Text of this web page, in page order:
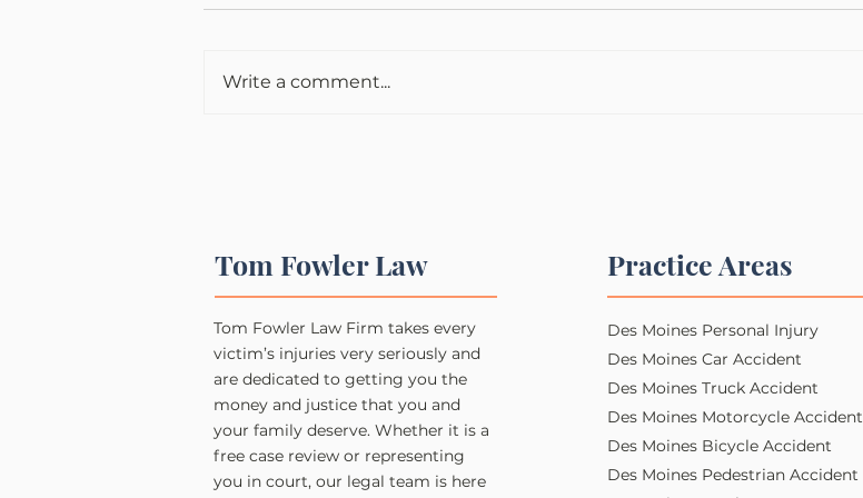
Write a comment...
Tom Fowler Law
Tom Fowler Law Firm takes every
victim’s injuries very seriously and
are dedicated to getting you the
money and justice that you and
your family deserve. Whether it is a
free case review or representing
you in court, our legal team is here
Practice Areas
Des Moines Personal Injury​​
Des Moines Car Accident
Des Moines Truck Accident
Des Moines Motorcycle Accident
Des Moines Bicycle Accident
Des Moines Pedestrian Accident